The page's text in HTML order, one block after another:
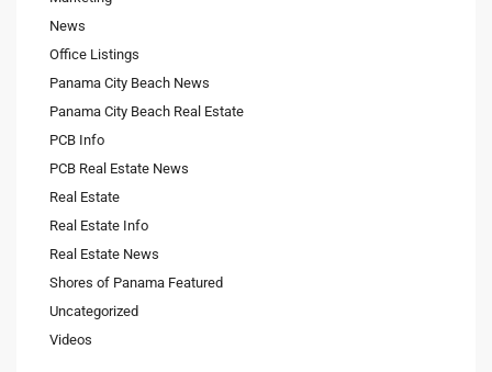
News
Office Listings
Panama City Beach News
Panama City Beach Real Estate
PCB Info
PCB Real Estate News
Real Estate
Real Estate Info
Real Estate News
Shores of Panama Featured
Uncategorized
Videos